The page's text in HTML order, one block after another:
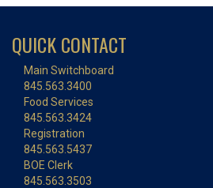
QUICK CONTACT
Main Switchboard
845.563.3400
Food Services
845.563.3424
Registration
845.563.5437
BOE Clerk
845.563.3503